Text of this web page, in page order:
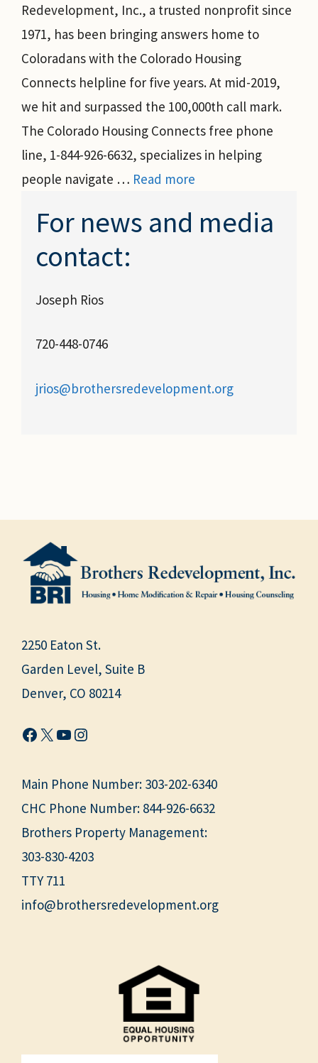
Redevelopment, Inc., a trusted nonprofit since
1971, has been bringing answers home to
Coloradans with the Colorado Housing
Connects helpline for five years. At mid-2019,
we hit and surpassed the 100,000th call mark.
The Colorado Housing Connects free phone
line, 1-844-926-6632, specializes in helping
people navigate … Read more
For news and media
contact:
Joseph Rios
720-448-0746
jrios@brothersredevelopment.org
2250 Eaton St.
Garden Level, Suite B
Denver, CO 80214
Facebook
X YouTube
Instagram
Main Phone Number: 303-202-6340
CHC Phone Number: 844-926-6632
Brothers Property Management:
303-830-4203
TTY 711
info@brothersredevelopment.org